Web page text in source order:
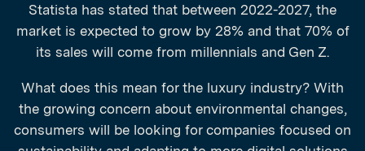
Statista has stated that between 2022-2027, the
market is expected to grow by 28% and that 70% of
its sales will come from millennials and Gen Z.
What does this mean for the luxury industry? With
the growing concern about environmental changes,
consumers will be looking for companies focused on